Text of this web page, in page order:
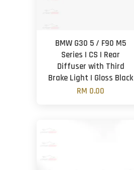
BMW G30 5 / F90 M5
Series | CS | Rear
Diffuser with Third
Brake Light | Gloss Black
RM 0.00